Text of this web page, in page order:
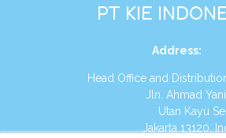
PT KIE
Address:
Head Office and
Jln. Ahmad Yani
Utan Kayu
Jakarta 13120,